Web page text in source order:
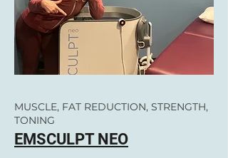
MUSCLE, FAT REDUCTION, STRENGTH,
TONING
EMSCULPT NEO